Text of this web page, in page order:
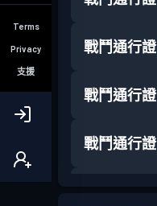
Terms
Privacy
支援
戰鬥通行證
戰鬥通行證
戰鬥通行證